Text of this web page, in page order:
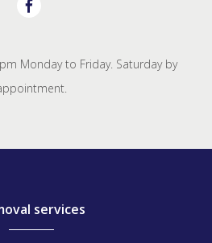
Monday to Friday. Saturday by
services